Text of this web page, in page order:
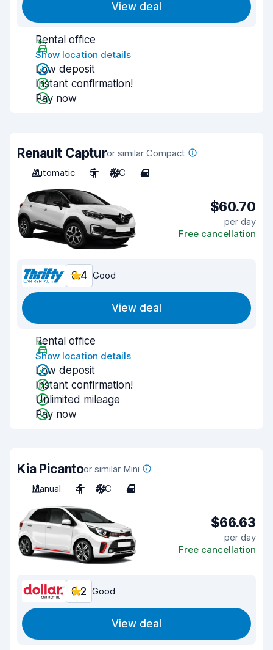
View deal
Rental office
Show location details
Low deposit
Instant confirmation!
Pay now
Renault Capturor similar Compact
Automatic
5 A/C 4
$60.70
per day
Free cancellation
8.4 Good
View deal
Rental office
Show location details
Low deposit
Instant confirmation!
Unlimited mileage
Pay now
Kia Picantoor similar Mini
Manual
4 A/C 4
$66.63
per day
Free cancellation
8.2 Good
View deal